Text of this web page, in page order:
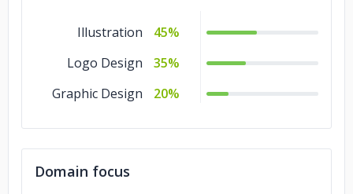
Illustration
45%
Logo Design
35%
Graphic Design
20%
Domain focus